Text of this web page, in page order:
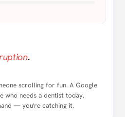
.
scrolling for fun. A Google
who needs a dentist today.
— you're catching it.